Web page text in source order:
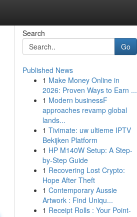
Search
Go
Published News
1 Make Money Online in
2026: Proven Ways to Earn ...
1 Modern businessF
approaches revamp global
lands...
1 Tivimate: uw ultieme IPTV
Bekijken Platform
1 HP M140W Setup: A Step-
by-Step Guide
1 Recovering Lost Crypto:
Hope After Theft
1 Contemporary Aussie
Artwork : Find Uniqu...
1 Receipt Rolls : Your Point-